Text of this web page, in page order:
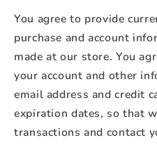
You agree to provide
purchase and account
made at our store. You
your account and other
email address and credit
expiration dates, so that
transactions and contact